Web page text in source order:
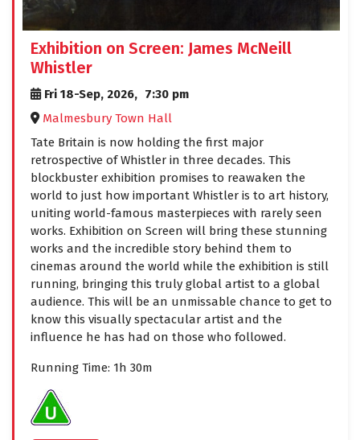
Exhibition on Screen: James McNeill
Whistler
Fri 18-Sep, 2026, 7:30 pm
Malmesbury Town Hall
Tate Britain is now holding the first major
retrospective of Whistler in three decades. This
blockbuster exhibition promises to reawaken the
world to just how important Whistler is to art history,
uniting world-famous masterpieces with rarely seen
works. Exhibition on Screen will bring these stunning
works and the incredible story behind them to
cinemas around the world while the exhibition is still
running, bringing this truly global artist to a global
audience. This will be an unmissable chance to get to
know this visually spectacular artist and the
influence he has had on those who followed.
Running Time: 1h 30m